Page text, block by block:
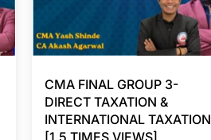
CMA FINAL GROUP 3-
DIRECT TAXATION &
INTERNATIONAL TAXATION